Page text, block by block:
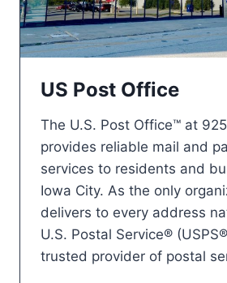
US Post Office
The U.S. Post Office™ at
provides reliable mail and
services to residents and
Iowa City. As the only
delivers to every address
U.S. Postal Service®
trusted provider of postal